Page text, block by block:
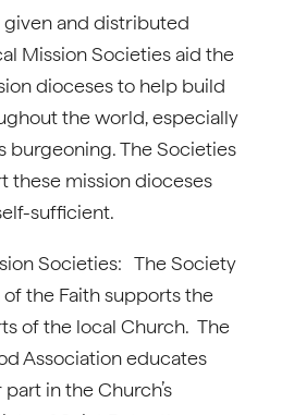
and distributed
Mission Societies aid the
dioceses to help build
the world, especially
burgeoning. The Societies
these mission dioceses
sufficient.
Societies: The Society
the Faith supports the
of the local Church. The
Association educates
in the Church’s